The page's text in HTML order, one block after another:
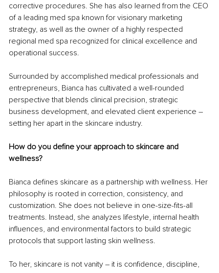
corrective procedures. She has also learned from the CEO
of a leading med spa known for visionary marketing
strategy, as well as the owner of a highly respected
regional med spa recognized for clinical excellence and
operational success.
Surrounded by accomplished medical professionals and
entrepreneurs, Bianca has cultivated a well-rounded
perspective that blends clinical precision, strategic
business development, and elevated client experience –
setting her apart in the skincare industry.
How do you define your approach to skincare and
wellness?
Bianca defines skincare as a partnership with wellness. Her
philosophy is rooted in correction, consistency, and
customization. She does not believe in one-size-fits-all
treatments. Instead, she analyzes lifestyle, internal health
influences, and environmental factors to build strategic
protocols that support lasting skin wellness.
To her, skincare is not vanity – it is confidence, discipline,